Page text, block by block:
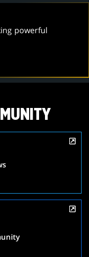
powerful